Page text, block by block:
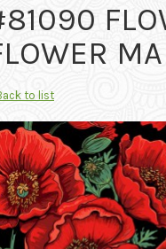
to list